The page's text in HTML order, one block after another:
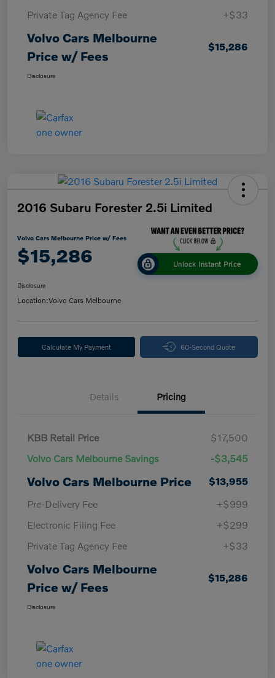
Private Tag Agency Fee
+$33
Volvo Cars Melbourne
Price w/ Fees
$15,286
Disclosure
2016 Subaru Forester 2.5i Limited
Volvo Cars Melbourne Price w/ Fees
$15,286 Unlock Instant Price
Disclosure
Location:Volvo Cars Melbourne
Calculate My Payment 60-Second Quote
Details Pricing
KBB Retail Price
$17,500
Volvo Cars Melbourne Savings
-$3,545
Volvo Cars Melbourne Price
$13,955
Pre-Delivery Fee
+$999
Electronic Filing Fee
+$299
Private Tag Agency Fee
+$33
Volvo Cars Melbourne
Price w/ Fees
$15,286
Disclosure